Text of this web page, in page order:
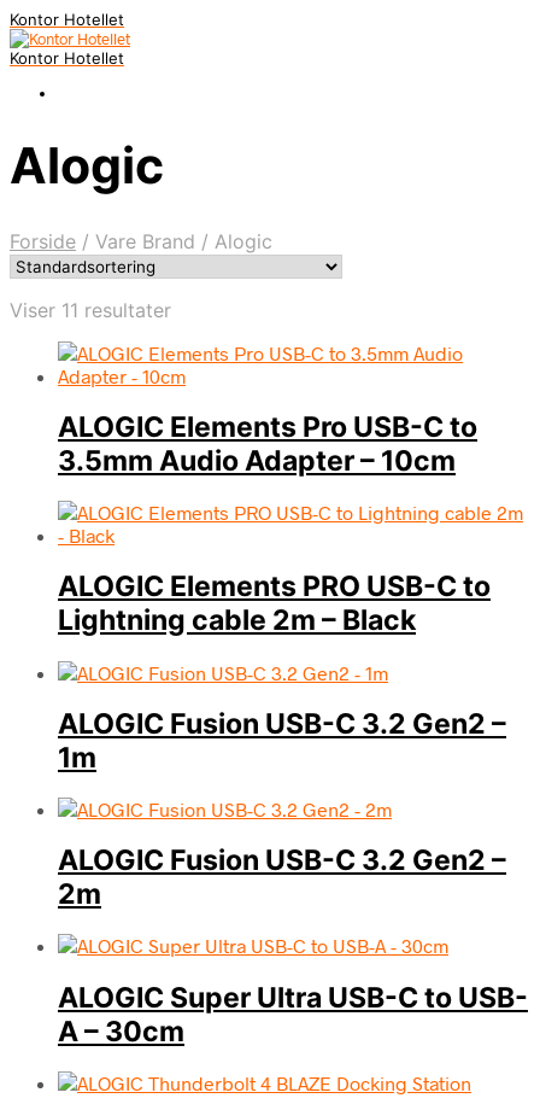
Kontor Hotellet
Kontor Hotellet
Alogic
Forside / Vare Brand / Alogic
Viser 11 resultater
ALOGIC Elements Pro USB-C to
3.5mm Audio Adapter – 10cm
ALOGIC Elements PRO USB-C to
Lightning cable 2m – Black
ALOGIC Fusion USB-C 3.2 Gen2 –
1m
ALOGIC Fusion USB-C 3.2 Gen2 –
2m
ALOGIC Super Ultra USB-C to USB-
A – 30cm